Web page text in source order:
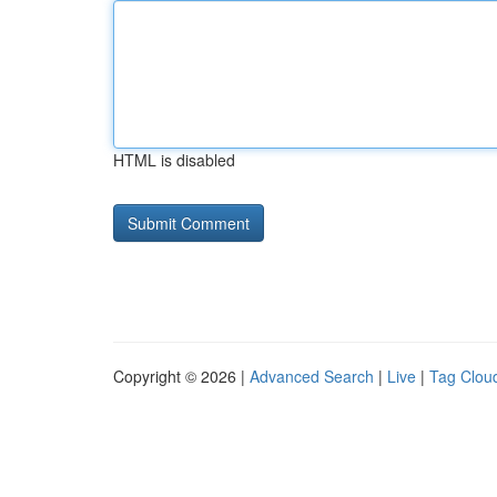
HTML is disabled
Copyright © 2026 | Advanced Search | Live | Tag